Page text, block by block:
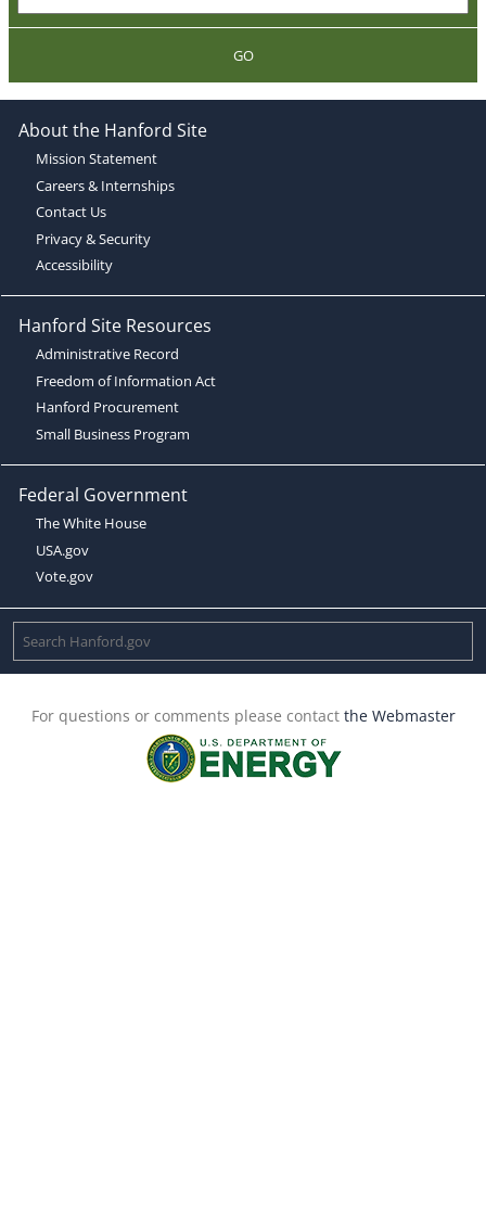
GO
About the Hanford Site
Mission Statement
Careers & Internships
Contact Us
Privacy & Security
Accessibility
Hanford Site Resources
Administrative Record
Freedom of Information Act
Hanford Procurement
Small Business Program
Federal Government
The White House
USA.gov
Vote.gov
For questions or comments please contact the Webmaster